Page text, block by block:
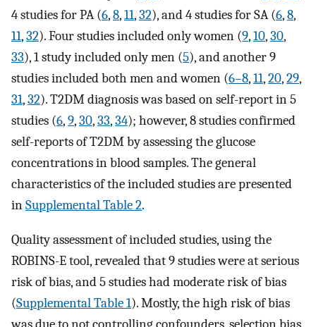
4 studies for PA (6,8,11,32), and 4 studies for SA (6,8,
11,32). Four studies included only women (9,10,30,
33), 1 study included only men (5), and another 9
studies included both men and women (6–8,11,20,29,
31,32). T2DM diagnosis was based on self-report in 5
studies (6,9,30,33,34); however, 8 studies confirmed
self-reports of T2DM by assessing the glucose
concentrations in blood samples. The general
characteristics of the included studies are presented
inSupplemental Table 2.
Quality assessment of included studies, using the
ROBINS-E tool, revealed that 9 studies were at serious
risk of bias, and 5 studies had moderate risk of bias
(Supplemental Table 1). Mostly, the high risk of bias